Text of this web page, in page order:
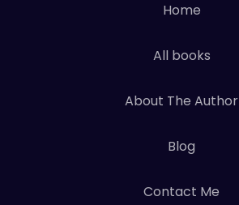
Home
All books
About The Author
Blog
Contact Me